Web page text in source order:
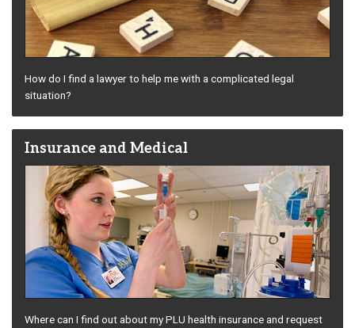
How do I find a lawyer to help me with a complicated legal
situation?
Insurance and Medical
Where can I find out about my PLU health insurance and request